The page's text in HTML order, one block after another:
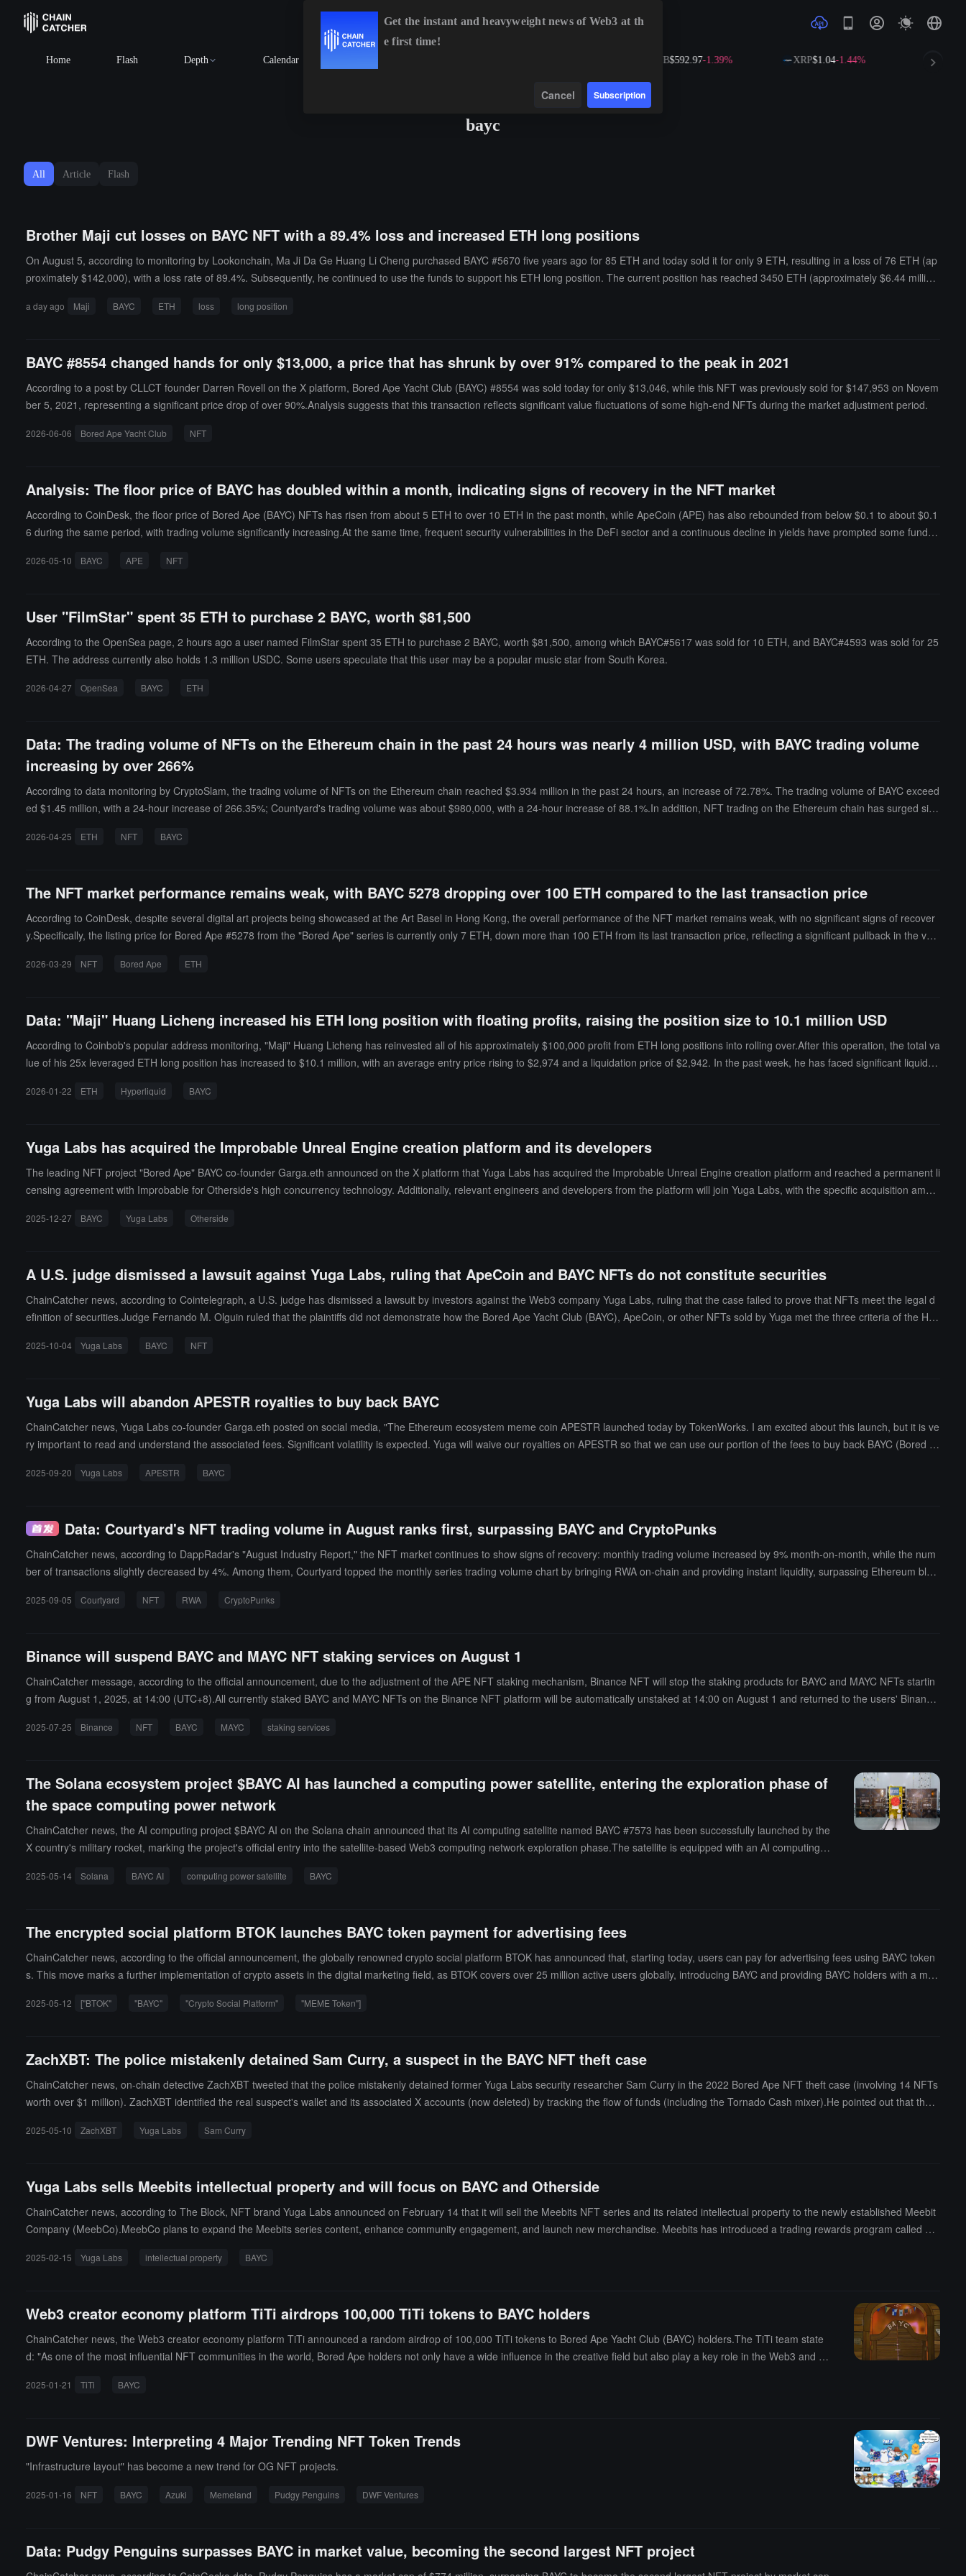
Home Flash Depth Calendar $592.97-1.39% $1.04-1.44% $73.36
bayc
All Article Flash
Brother Maji cut losses on BAYC NFT with a 89.4% loss and increased ETH long positions
On August 5, according to monitoring by Lookonchain, Ma Ji Da Ge Huang Li Cheng purchased BAYC #5670 five years ago for 85 ETH and today sold it for only 9 ETH, resulting in a loss of 76 ETH (ap
proximately $142,000), with a loss rate of 89.4%. Subsequently, he continued to use the funds to support his ETH long position. The current position has reached 3450 ETH (approximately $6.44 millio
a day ago Maji BAYC ETH loss long position
BAYC #8554 changed hands for only $13,000, a price that has shrunk by over 91% compared to the peak in 2021
According to a post by CLLCT founder Darren Rovell on the X platform, Bored Ape Yacht Club (BAYC) #8554 was sold today for only $13,046, while this NFT was previously sold for $147,953 on Novem
ber 5, 2021, representing a significant price drop of over 90%.Analysis suggests that this transaction reflects significant value fluctuations of some high-end NFTs during the market adjustment period.
2026-06-06 Bored Ape Yacht Club NFT
Analysis: The floor price of BAYC has doubled within a month, indicating signs of recovery in the NFT market
According to CoinDesk, the floor price of Bored Ape (BAYC) NFTs has risen from about 5 ETH to over 10 ETH in the past month, while ApeCoin (APE) has also rebounded from below $0.1 to about $0.1
6 during the same period, with trading volume significantly increasing.At the same time, frequent security vulnerabilities in the DeFi sector and a continuous decline in yields have prompted some funds t
der expected to earn about $138,000 in interest within 90 days. Blue-chip collections like Pudgy Penguins have also strengthened, further boosting market sentiment regarding the potential token issuan
2026-05-10 BAYC APE NFT
User "FilmStar" spent 35 ETH to purchase 2 BAYC, worth $81,500
According to the OpenSea page, 2 hours ago a user named FilmStar spent 35 ETH to purchase 2 BAYC, worth $81,500, among which BAYC#5617 was sold for 10 ETH, and BAYC#4593 was sold for 25
ETH. The address currently also holds 1.3 million USDC. Some users speculate that this user may be a popular music star from South Korea.
2026-04-27 OpenSea BAYC ETH
Data: The trading volume of NFTs on the Ethereum chain in the past 24 hours was nearly 4 million USD, with BAYC trading volume
increasing by over 266%
According to data monitoring by CryptoSlam, the trading volume of NFTs on the Ethereum chain reached $3.934 million in the past 24 hours, an increase of 72.78%. The trading volume of BAYC exceed
ed $1.45 million, with a 24-hour increase of 266.35%; Countyard's trading volume was about $980,000, with a 24-hour increase of 88.1%.In addition, NFT trading on the Ethereum chain has surged sign
2026-04-25 ETH NFT BAYC
The NFT market performance remains weak, with BAYC 5278 dropping over 100 ETH compared to the last transaction price
According to CoinDesk, despite several digital art projects being showcased at the Art Basel in Hong Kong, the overall performance of the NFT market remains weak, with no significant signs of recover
y.Specifically, the listing price for Bored Ape #5278 from the "Bored Ape" series is currently only 7 ETH, down more than 100 ETH from its last transaction price, reflecting a significant pullback in the valu
2026-03-29 NFT Bored Ape ETH
Data: "Maji" Huang Licheng increased his ETH long position with floating profits, raising the position size to 10.1 million USD
According to Coinbob's popular address monitoring, "Maji" Huang Licheng has reinvested all of his approximately $100,000 profit from ETH long positions into rolling over.After this operation, the total va
lue of his 25x leveraged ETH long position has increased to $10.1 million, with an average entry price rising to $2,974 and a liquidation price of $2,942. In the past week, he has faced significant liquidati
ETH long position at an entry price of about $2,942.The owner of this address, Taiwanese artist Huang Licheng, became known for holding BAYC and has been actively trading on Hyperliquid since Aug
2026-01-22 ETH Hyperliquid BAYC
Yuga Labs has acquired the Improbable Unreal Engine creation platform and its developers
The leading NFT project "Bored Ape" BAYC co-founder Garga.eth announced on the X platform that Yuga Labs has acquired the Improbable Unreal Engine creation platform and reached a permanent li
censing agreement with Improbable for Otherside's high concurrency technology. Additionally, relevant engineers and developers from the platform will join Yuga Labs, with the specific acquisition amou
and tools.
2025-12-27 BAYC Yuga Labs Otherside
A U.S. judge dismissed a lawsuit against Yuga Labs, ruling that ApeCoin and BAYC NFTs do not constitute securities
ChainCatcher news, according to Cointelegraph, a U.S. judge has dismissed a lawsuit by investors against the Web3 company Yuga Labs, ruling that the case failed to prove that NFTs meet the legal d
efinition of securities.Judge Fernando M. Olguin ruled that the plaintiffs did not demonstrate how the Bored Ape Yacht Club (BAYC), ApeCoin, or other NFTs sold by Yuga met the three criteria of the Ho
bs marketed its NFTs as digital collectibles and provided membership benefits to an exclusive club, making them consumer goods rather than investment contracts. "The defendants promised that NFTs
2025-10-04 Yuga Labs BAYC NFT
Yuga Labs will abandon APESTR royalties to buy back BAYC
ChainCatcher news, Yuga Labs co-founder Garga.eth posted on social media, "The Ethereum ecosystem meme coin APESTR launched today by TokenWorks. I am excited about this launch, but it is ve
ry important to read and understand the associated fees. Significant volatility is expected. Yuga will waive our royalties on APESTR so that we can use our portion of the fees to buy back BAYC (Bored A
2025-09-20 Yuga Labs APESTR BAYC
Data: Courtyard's NFT trading volume in August ranks first, surpassing BAYC and CryptoPunks
ChainCatcher news, according to DappRadar's "August Industry Report," the NFT market continues to show signs of recovery: monthly trading volume increased by 9% month-on-month, while the num
ber of transactions slightly decreased by 4%. Among them, Courtyard topped the monthly series trading volume chart by bringing RWA on-chain and providing instant liquidity, surpassing Ethereum blue
h as RWA and Phygital are expected to become important mainlines in the NFT field in the second half of 2025.
2025-09-05 Courtyard NFT RWA CryptoPunks
Binance will suspend BAYC and MAYC NFT staking services on August 1
ChainCatcher message, according to the official announcement, due to the adjustment of the APE NFT staking mechanism, Binance NFT will stop the staking products for BAYC and MAYC NFTs startin
g from August 1, 2025, at 14:00 (UTC+8).All currently staked BAYC and MAYC NFTs on the Binance NFT platform will be automatically unstaked at 14:00 on August 1 and returned to the users' Binance
2025-07-25 Binance NFT BAYC MAYC staking services
The Solana ecosystem project $BAYC AI has launched a computing power satellite, entering the exploration phase of
the space computing power network
ChainCatcher news, the AI computing project $BAYC AI on the Solana chain announced that its AI computing satellite named BAYC #7573 has been successfully launched by the
X country's military rocket, marking the project's official entry into the satellite-based Web3 computing network exploration phase.The satellite is equipped with an AI computing
mechanism, exploring blockchain-based computing network forms.The $BAYC AI project combines MEME elements on the Solana chain with AI technology, aiming to promote c
2025-05-14 Solana BAYC AI computing power satellite BAYC
The encrypted social platform BTOK launches BAYC token payment for advertising fees
ChainCatcher news, according to the official announcement, the globally renowned crypto social platform BTOK has announced that, starting today, users can pay for advertising fees using BAYC token
s. This move marks a further implementation of crypto assets in the digital marketing field, as BTOK covers over 25 million active users globally, introducing BAYC and providing BAYC holders with a mor
ayment system. This initiative not only enhances the liquidity value of BAYC but also provides a new case for cross-border integration in the crypto ecosystem, exploring the deep application of MEME to
2025-05-12 ["BTOK" "BAYC" "Crypto Social Platform" "MEME Token"]
ZachXBT: The police mistakenly detained Sam Curry, a suspect in the BAYC NFT theft case
ChainCatcher news, on-chain detective ZachXBT tweeted that the police mistakenly detained former Yuga Labs security researcher Sam Curry in the 2022 Bored Ape NFT theft case (involving 14 NFTs
worth over $1 million). ZachXBT identified the real suspect's wallet and its associated X accounts (now deleted) by tracking the flow of funds (including the Tornado Cash mixer).He pointed out that the p
vestigation of the theft.
2025-05-10 ZachXBT Yuga Labs Sam Curry
Yuga Labs sells Meebits intellectual property and will focus on BAYC and Otherside
ChainCatcher news, according to The Block, NFT brand Yuga Labs announced on February 14 that it will sell the Meebits NFT series and its related intellectual property to the newly established Meebit
Company (MeebCo).MeebCo plans to expand the Meebits series content, enhance community engagement, and launch new merchandise. Meebits has introduced a trading rewards program called Bit
acht Club NFT brand and the Otherside metaverse project, but Meebits will still maintain an important position within Otherside.
2025-02-15 Yuga Labs intellectual property BAYC
Web3 creator economy platform TiTi airdrops 100,000 TiTi tokens to BAYC holders
ChainCatcher news, the Web3 creator economy platform TiTi announced a random airdrop of 100,000 TiTi tokens to Bored Ape Yacht Club (BAYC) holders.The TiTi team state
d: "As one of the most influential NFT communities in the world, Bored Ape holders not only have a wide influence in the creative field but also play a key role in the Web3 and cr
2025-01-21 TiTi BAYC
DWF Ventures: Interpreting 4 Major Trending NFT Token Trends
"Infrastructure layout" has become a new trend for OG NFT projects.
2025-01-16 NFT BAYC Azuki Memeland Pudgy Penguins DWF Ventures
Data: Pudgy Penguins surpasses BAYC in market value, becoming the second largest NFT project
Get the instant and heavyweight news of Web3 at th
e first time!
Cancel Subscription